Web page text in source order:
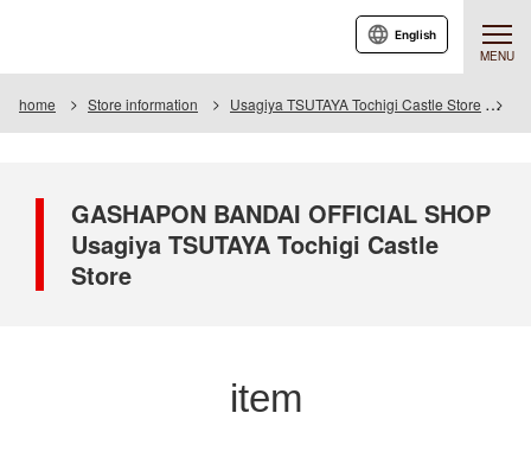
MENU
English
home Store information Usagiya TSUTAYA Tochigi Castle Store
GASHAPON BANDAI OFFICIAL SHOP
Usagiya TSUTAYA Tochigi Castle
Store
item